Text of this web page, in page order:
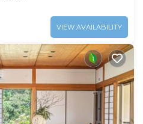
VIEW AVAILABILITY